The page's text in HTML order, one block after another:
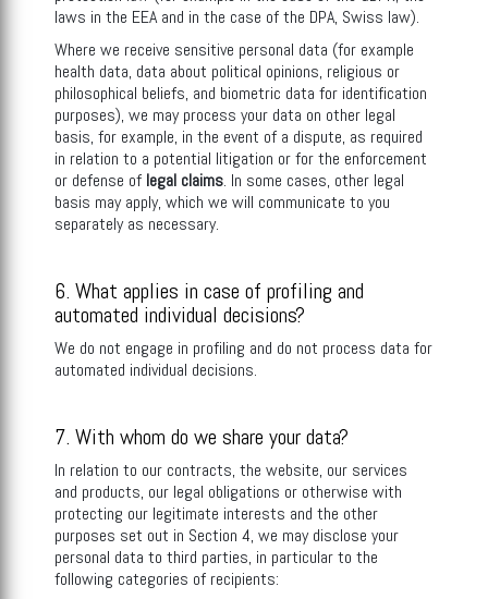
laws in the EEA and in the case of the DPA, Swiss law).
Where we receive sensitive personal data (for example
health data, data about political opinions, religious or
philosophical beliefs, and biometric data for identification
purposes), we may process your data on other legal
basis, for example, in the event of a dispute, as required
in relation to a potential litigation or for the enforcement
or defense of legal claims. In some cases, other legal
basis may apply, which we will communicate to you
separately as necessary.
6. What applies in case of profiling and
automated individual decisions?
We do not engage in profiling and do not process data for
automated individual decisions.
7. With whom do we share your data?
In relation to our contracts, the website, our services
and products, our legal obligations or otherwise with
protecting our legitimate interests and the other
purposes set out in Section 4, we may disclose your
personal data to third parties, in particular to the
following categories of recipients: